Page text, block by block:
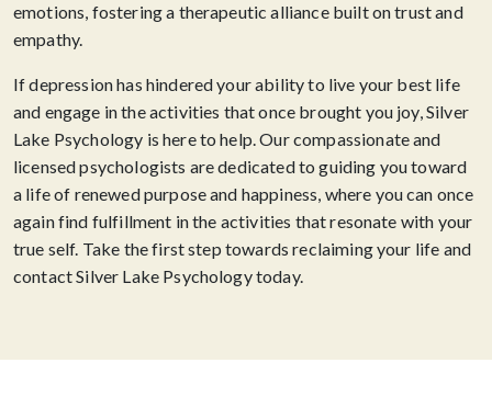
emotions, fostering a therapeutic alliance built on trust and
empathy.
If depression has hindered your ability to live your best life
and engage in the activities that once brought you joy, Silver
Lake Psychology is here to help. Our compassionate and
licensed psychologists are dedicated to guiding you toward
a life of renewed purpose and happiness, where you can once
again find fulfillment in the activities that resonate with your
true self. Take the first step towards reclaiming your life and
contact Silver Lake Psychology today.